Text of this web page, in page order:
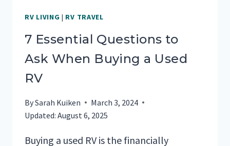
RV LIVING | RV TRAVEL
7 Essential Questions to
Ask When Buying a Used
RV
BySarah Kuiken
March 3, 2024
Updated: August 6, 2025
Buying a used RV is the financially